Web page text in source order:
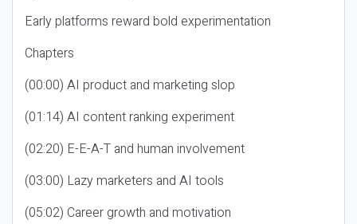
Early platforms reward bold experimentation
Chapters
(00:00) AI product and marketing slop
(01:14) AI content ranking experiment
(02:20) E-E-A-T and human involvement
(03:00) Lazy marketers and AI tools
(05:02) Career growth and motivation